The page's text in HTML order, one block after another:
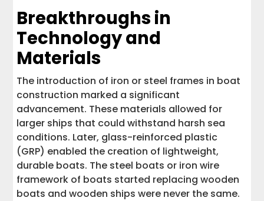
Breakthroughs in
Technology and
Materials
The introduction of iron or steel frames in boat
construction marked a significant
advancement. These materials allowed for
larger ships that could withstand harsh sea
conditions. Later, glass-reinforced plastic
(GRP) enabled the creation of lightweight,
durable boats. The steel boats or iron wire
framework of boats started replacing wooden
boats and wooden ships were never the same.